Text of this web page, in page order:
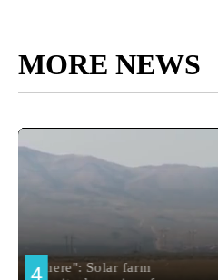
MORE NEWS